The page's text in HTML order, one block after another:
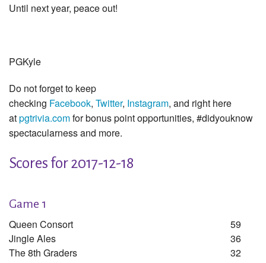
Until next year, peace out!
PGKyle
Do not forget to keep
checking Facebook, Twitter, Instagram, and right here
atpgtrivia.comfor bonus point opportunities, #didyouknow
spectacularness and more.
Scores for 2017-12-18
Game 1
Queen Consort
59
Jingle Ales
36
The 8th Graders
32